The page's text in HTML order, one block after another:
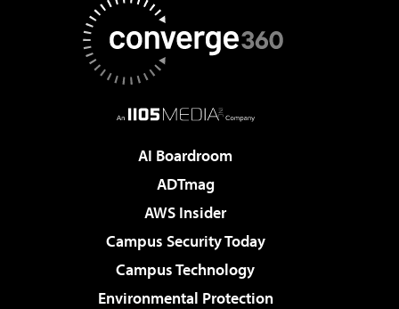
AI Boardroom
ADTmag
AWS Insider
Campus Security Today
Campus Technology
Environmental Protection